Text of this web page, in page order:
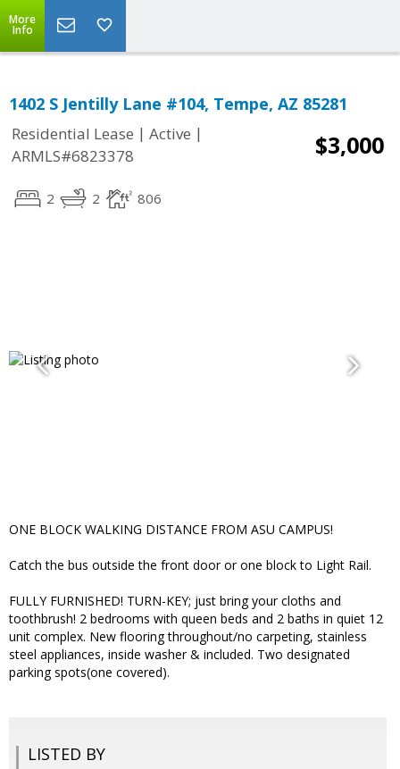
More
Info
1402 S Jentilly Lane #104, Tempe, AZ 85281
Residential Lease | Active |
ARMLS#6823378
$3,000
2 2 806
ONE BLOCK WALKING DISTANCE FROM ASU CAMPUS!
Catch the bus outside the front door or one block to Light Rail.
FULLY FURNISHED! TURN-KEY; just bring your cloths and
toothbrush! 2 bedrooms with queen beds and 2 baths in quiet 12
unit complex. New flooring throughout/no carpeting, stainless
steel appliances, inside washer & included. Two designated
parking spots(one covered).
LISTED BY